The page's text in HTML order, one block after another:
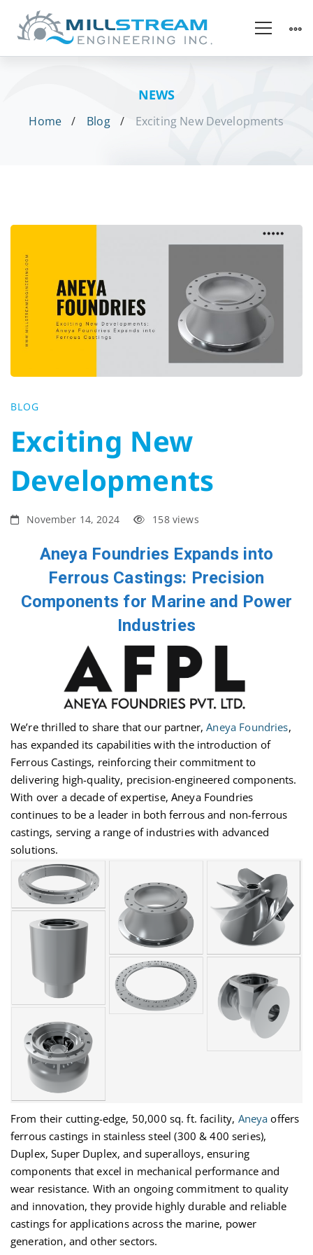
NEWS
Home Blog Exciting New Developments
New
Developments
BLOG
Exciting New
Developments
November 14, 2024 158 views
Aneya Foundries Expands into
Ferrous Castings: Precision
Components for Marine and Power
Industries
We’rethrilled to share that our partner,Aneya Foundries,
has expanded its capabilities with the introduction of
Ferrous Castings, reinforcing their commitment to
delivering high-quality, precision-engineered components.
With over a decade ofexpertise, Aneya Foundries
continues to be a leader in both ferrous and non-ferrous
castings, serving a range of industries with advanced
solutions.
From their cutting-edge, 50,000 sq. ft. facility, Aneya offers
ferrous castings in stainless steel (300 & 400 series),
Duplex, Super Duplex, and superalloys, ensuring
components that excel in mechanical performance and
wear resistance. With an ongoing commitment to quality
and innovation, they provide highly durable and reliable
castings for applications across the marine, power
generation, and other sectors.